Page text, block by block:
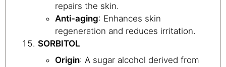
repairs the skin.
Anti-aging: Enhances skin
regeneration and reduces irritation.
SORBITOL
Origin: A sugar alcohol derived from